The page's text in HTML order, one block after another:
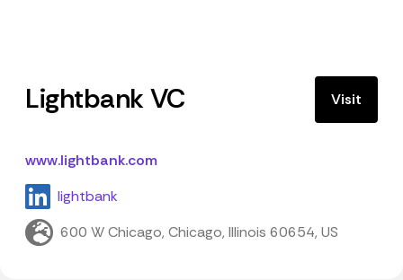
Lightbank VC Visit
www.lightbank.com
lightbank
600 W Chicago, Chicago, Illinois 60654, US